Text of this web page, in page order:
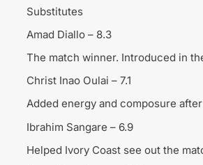
Substitutes
Amad Diallo – 8.3
The match winner. Introduced in
Christ Inao Oulai – 7.1
Added energy and composure
Ibrahim Sangare – 6.9
Helped Ivory Coast see out the